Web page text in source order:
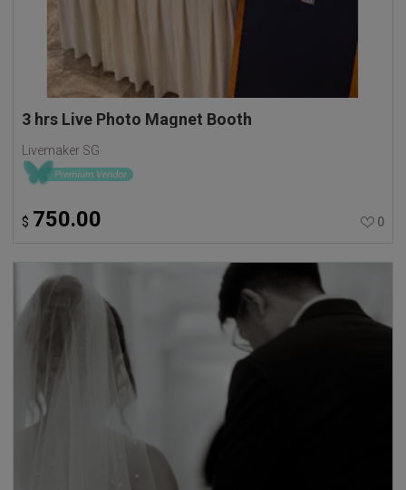
3 hrs Live Photo Magnet Booth
Livemaker SG
$ 750.00 0